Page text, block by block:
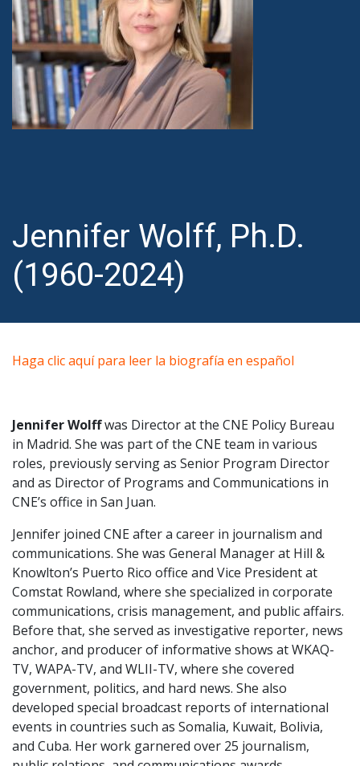
Jennifer Wolff, Ph.D.
(1960-2024)
Haga clic aquí para leer la biografía en español
Jennifer Wolffwas Director at the CNE Policy Bureau
in Madrid. She was part of the CNE team in various
roles, previously serving as Senior Program Director
and as Director of Programs and Communications in
CNE’s office in San Juan.
Jennifer joined CNE after a career in journalism and
communications. She was General Manager at Hill &
Knowlton’s Puerto Rico office and Vice President at
Comstat Rowland, where she specialized in corporate
communications, crisis management, and public affairs.
Before that, she served as investigative reporter, news
anchor, and producer of informative shows at WKAQ-
TV, WAPA-TV, and WLII-TV, where she covered
government, politics, and hard news. She also
developed special broadcast reports of international
events in countries such as Somalia, Kuwait, Bolivia,
and Cuba. Her work garnered over 25 journalism,